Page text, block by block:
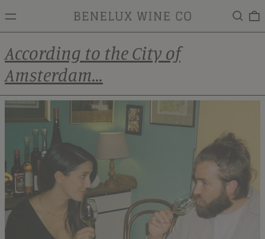
MENU Search
According to the City of
Amsterdam...